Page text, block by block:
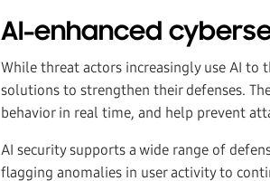
AI-enhanced
While threat actors increasingly use AI to
solutions to strengthen their defenses.
behavior in real time, and help prevent
AI security supports a wide range of
flagging anomalies in user activity to